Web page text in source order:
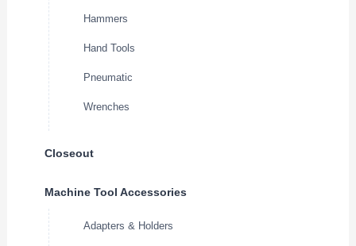
Hammers
Hand Tools
Pneumatic
Wrenches
Closeout
Machine Tool Accessories
Adapters & Holders